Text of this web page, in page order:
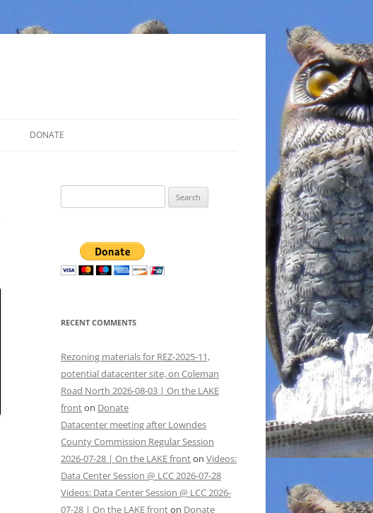
DONATE
for:
RECENT COMMENTS
Rezoning materials for REZ-2025-11,
potential datacenter site, on Coleman
Road North 2026-08-03 | On the LAKE
fronton Donate
Datacenter meeting after Lowndes
County Commission Regular Session
2026-07-28 | On the LAKE fronton Videos:
Data Center Session @ LCC 2026-07-28
Videos: Data Center Session @ LCC 2026-
07-28 | On the LAKE fronton Donate